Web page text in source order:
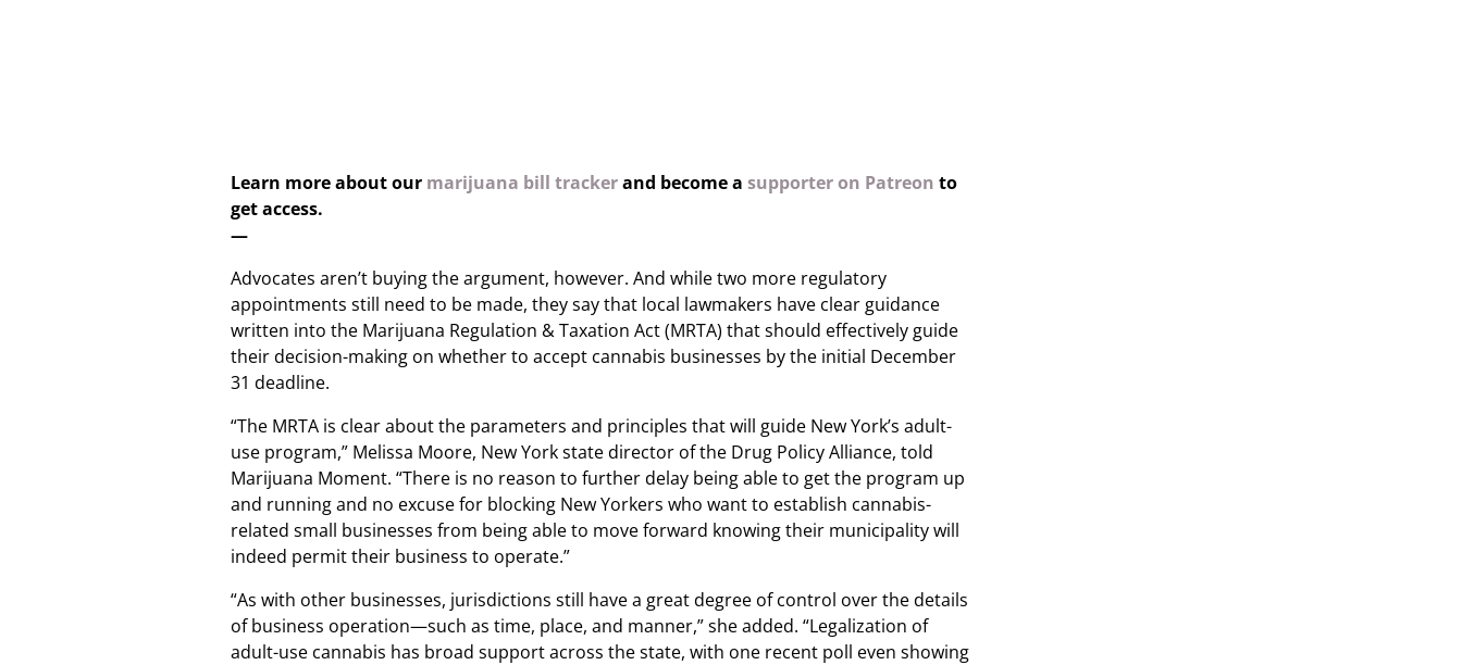
Learn more about our marijuana bill trackerand become a supporter on Patreon to
get access.
—
Advocates aren’t buying the argument, however. And while two more regulatory
appointments still need to be made, they say that local lawmakers have clear guidance
written into the Marijuana Regulation & Taxation Act (MRTA) that should effectively guide
their decision-making on whether to accept cannabis businesses by the initial December
31 deadline.
“The MRTA is clear about the parameters and principles that will guide New York’s adult-
use program,” Melissa Moore, New York state director of the Drug Policy Alliance, told
Marijuana Moment. “There is no reason to further delay being able to get the program up
and running and no excuse for blocking New Yorkers who want to establish cannabis-
related small businesses from being able to move forward knowing their municipality will
indeed permit their business to operate.”
“As with other businesses, jurisdictions still have a great degree of control over the details
of business operation—such as time, place, and manner,” she added. “Legalization of
adult-use cannabis has broad support across the state, with one recent poll even showing